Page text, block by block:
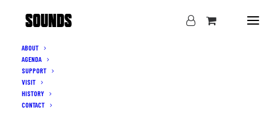
ABOUT
AGENDA
SUPPORT
VISIT
HISTORY
CONTACT